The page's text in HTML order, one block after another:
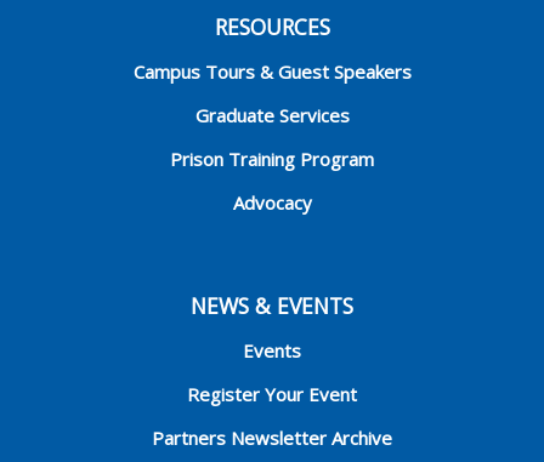
RESOURCES
Campus Tours & Guest Speakers
Graduate Services
Prison Training Program
Advocacy
NEWS & EVENTS
Events
Register Your Event
Partners Newsletter Archive